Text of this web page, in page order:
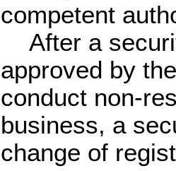
competent
After a
approved by
conduct non-
business, a
change of